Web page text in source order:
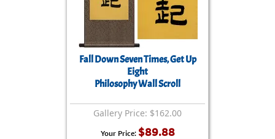
Fall Down Seven Times, Get Up
Eight
Philosophy Wall Scroll
Gallery Price: $162.00
Your Price: $89.88